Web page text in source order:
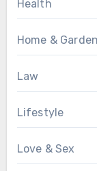
Health
Home & Garden
Law
Lifestyle
Love & Sex